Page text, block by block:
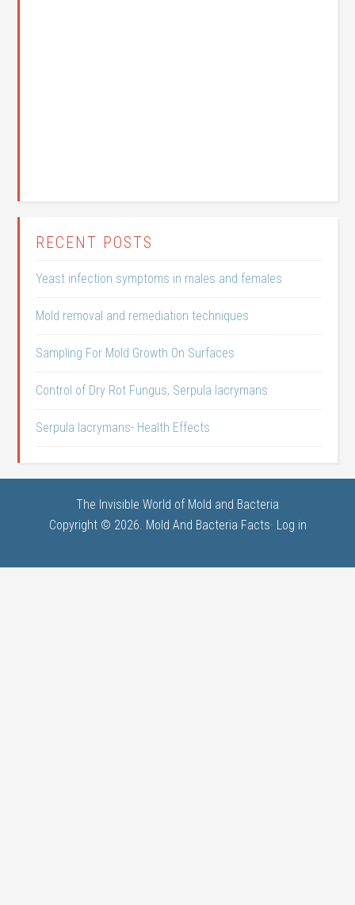
RECENT POSTS
Yeast infection symptoms in males and females
Mold removal and remediation techniques
Sampling For Mold Growth On Surfaces
Control of Dry Rot Fungus, Serpula lacrymans
Serpula lacrymans- Health Effects
The Invisible World of Mold and Bacteria
Copyright © 2026. Mold And Bacteria Facts· Log in